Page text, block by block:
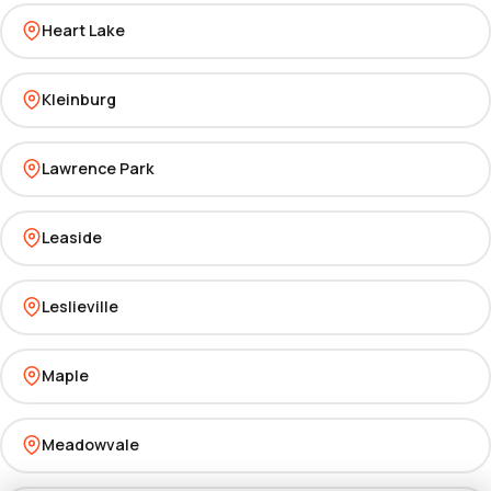
Heart Lake
Kleinburg
Lawrence Park
Leaside
Leslieville
Maple
Meadowvale